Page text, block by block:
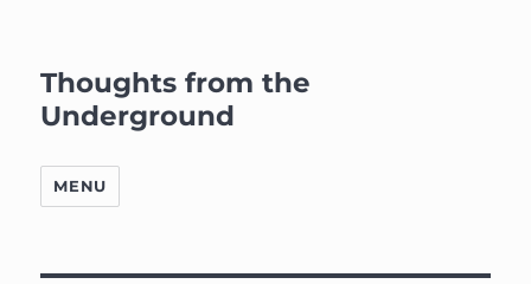
Thoughts from the
Underground
MENU